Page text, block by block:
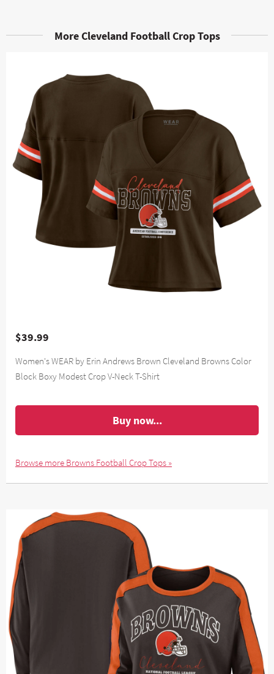
More Cleveland Football Crop Tops
$39.99
Women's WEAR by Erin Andrews Brown Cleveland Browns Color
Block Boxy Modest Crop V-Neck T-Shirt
Buy now...
Browse more Browns Football Crop Tops »